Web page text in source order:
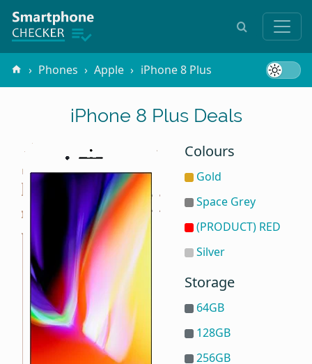
Phones Apple iPhone 8 Plus
iPhone 8 Plus Deals
Colours
Gold
Space Grey
(PRODUCT) RED
Silver
Storage
64GB
128GB
256GB